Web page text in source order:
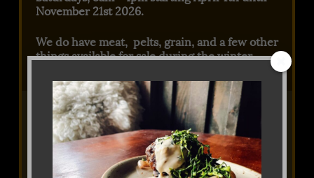
November 21st 2026.
We do have meat, pelts, grain, and a few other
things available for sale during the winter.